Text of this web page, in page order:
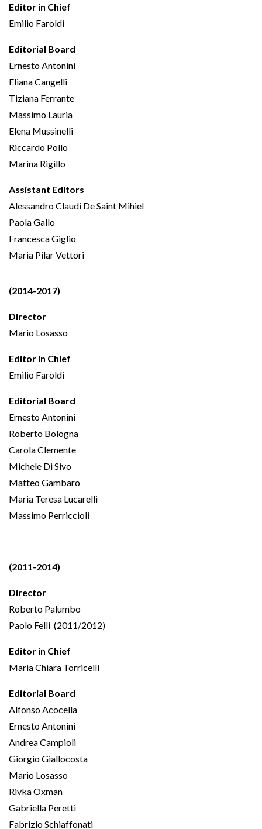
Editor in Chief
Emilio Faroldi
Editorial Board
Ernesto Antonini
Eliana Cangelli
Tiziana Ferrante
Massimo Lauria
Elena Mussinelli
Riccardo Pollo
Marina Rigillo
Assistant Editors
Alessandro Claudi De Saint Mihiel
Paola Gallo
Francesca Giglio
Maria Pilar Vettori
(2014-2017)
Director
Mario Losasso
Editor In Chief
Emilio Faroldi
Editorial Board
Ernesto Antonini
Roberto Bologna
Carola Clemente
Michele Di Sivo
Matteo Gambaro
Maria Teresa Lucarelli
Massimo Perriccioli
(2011-2014)
Director
Roberto Palumbo
Paolo Felli (2011/2012)
Editor in Chief
Maria Chiara Torricelli
Editorial Board
Alfonso Acocella
Ernesto Antonini
Andrea Campioli
Giorgio Giallocosta
Mario Losasso
Rivka Oxman
Gabriella Peretti
Fabrizio Schiaffonati